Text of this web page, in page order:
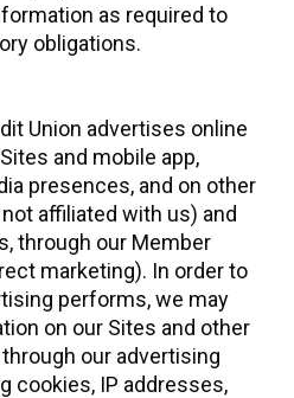
as required to
obligations.
Union advertises online
and mobile app,
presences, and on other
affiliated with us) and
through our Member
marketing). In order to
performs, we may
on our Sites and other
our advertising
cookies, IP addresses,